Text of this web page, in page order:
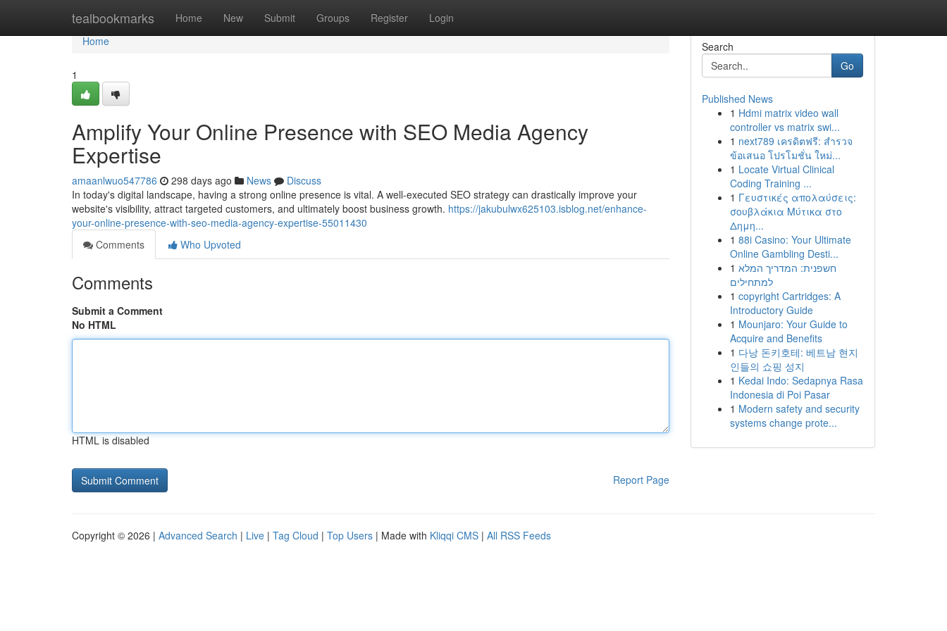
tealbookmarks Home New Submit Groups Register Login
Home
Home
1
Amplify Your Online Presence with SEO Media Agency
Expertise
amaanlwuo547786 298 days ago News
Discuss
In today's digital landscape, having a strong online presence is vital. A well-executed SEO strategy can drastically improve your
website's visibility, attract targeted customers, and ultimately boost business growth. https://jakubulwx625103.isblog.net/enhance-
your-online-presence-with-seo-media-agency-expertise-55011430
Comments
Who Upvoted
Comments
Submit a Comment
No HTML
HTML is disabled
Report Page
Search
Go
Published News
1 Hdmi matrix video wall
controller vs matrix swi...
1 next789 เครดิตฟรี: สำรวจ
ข้อเสนอ โปรโมชั่น ใหม่...
1 Locate Virtual Clinical
Coding Training ...
1 Γευστικές απολαύσεις:
σουβλάκια Μύτικα στο
Δημη...
1 88i Casino: Your Ultimate
Online Gambling Desti...
1 חשפנית: המדריך המלא
למתחילים
1 copyright Cartridges: A
Introductory Guide
1 Mounjaro: Your Guide to
Acquire and Benefits
1 다낭 돈키호테: 베트남 현지
인들의 쇼핑 성지
1 Kedai Indo: Sedapnya Rasa
Indonesia di Poi Pasar
1 Modern safety and security
systems change prote...
Copyright © 2026 | Advanced Search | Live | Tag Cloud | Top Users | Made with Kliqqi CMS | All RSS Feeds